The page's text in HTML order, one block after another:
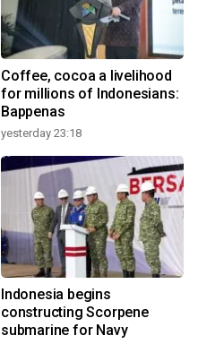
Coffee, cocoa a livelihood
for millions of Indonesians:
Bappenas
yesterday 23:18
Indonesia begins
constructing Scorpene
submarine for Navy